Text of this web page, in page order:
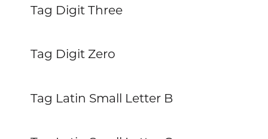
Tag Digit Three
Tag Digit Zero
Tag Latin Small Letter B